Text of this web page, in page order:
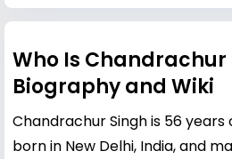
Who Is Chandrachur
Biography and Wiki
Chandrachur Singh is 56 years
born in New Delhi, India, and